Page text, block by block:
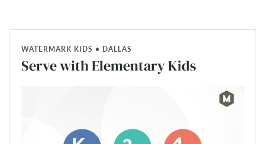
WATERMARK KIDS • DALLAS
Serve with Elementary Kids